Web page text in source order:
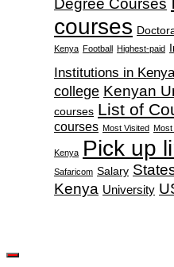
Degree Courses
courses
Kenya Football Highest-paid
Institutions in Kenya
college Kenyan
courses List of
courses Most Visited
Kenya Pick up
Safaricom Salary
Kenya University